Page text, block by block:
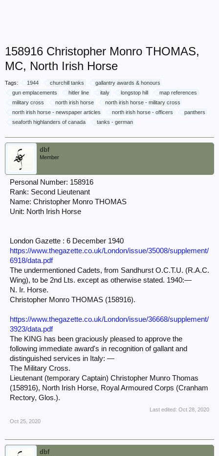
158916 Christopher Monro THOMAS,
MC, North Irish Horse
Tags: 1944 churchill tanks
gallantry awards & honours
gun emplacements
hitler line italy longstop hill
map references
military cross
north irish horse
north irish horse - military cross
north irish horse - newspaper articles
north irish horse - officers
panthers
seaforth highlanders of canada
tanks - german
dbf
Member
Personal Number: 158916
Rank: Second Lieutenant
Name: Christopher Monro THOMAS
Unit: North Irish Horse
London Gazette : 6 December 1940
https://www.thegazette.co.uk/London/issue/35008/supplement/
6918/data.pdf
The undermentioned Cadets, from Sandhurst O.C.T.U. (R.A.C.
Wing), to be 2nd Lts. except as otherwise stated. 1940:—
N. Ir. Horse.
Christopher Monro THOMAS (158916).
https://www.thegazette.co.uk/London/issue/36668/supplement/
3923/data.pdf
The KING has been graciously pleased to approve the
following immediate award's in recognition of gallant and
distinguished services in Italy: —
The Military Cross.
Lieutenant (temporary Captain) Christopher Munro Thomas
(158916), North Irish Horse, Royal Armoured Corps (Cranham
Rectory, Glos.).
Last edited: Oct 28, 2020
Oct 25, 2020
dbf